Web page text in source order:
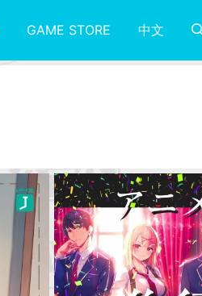
GAME STORE 中文